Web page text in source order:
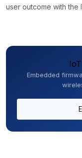
user outcome with the
Embedded